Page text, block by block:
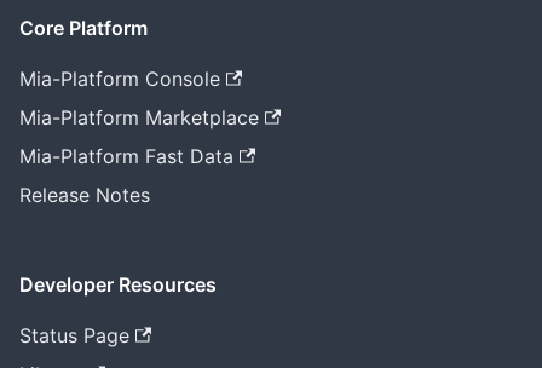
Core Platform
Mia-Platform Console
Mia-Platform Marketplace
Mia-Platform Fast Data
Release Notes
Developer Resources
Status Page